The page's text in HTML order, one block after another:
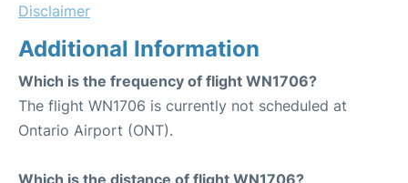
Disclaimer
Additional Information
Which is the frequency of flight WN1706?
The flight WN1706 is currently not scheduled at
Ontario Airport (ONT).
Which is the distance of flight WN1706?